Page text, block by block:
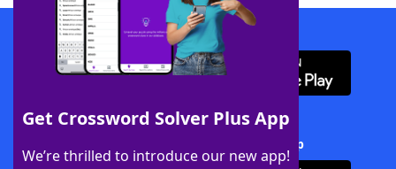
Get Crossword Solver Plus App
We’re thrilled to introduce our new app!
Download WordFinder App
Download Crossword Solver + App